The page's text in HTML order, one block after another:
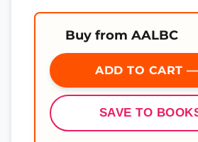
Buy from AALBC
ADD TO CART
SAVE TO